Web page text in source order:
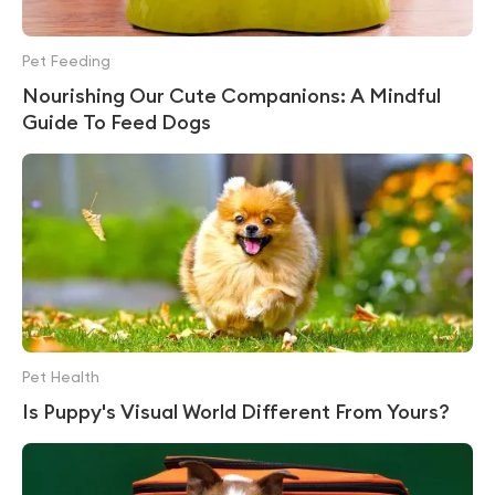
Nourishing Our Cute Companions: A Mindful
Guide To Feed Dogs
Pet Feeding
Is Puppy's Visual World Different From Yours?
Pet Health